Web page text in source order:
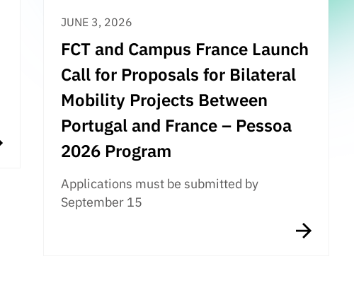
JUNE 3, 2026
FCT and Campus France Launch
Call for Proposals for Bilateral
Mobility Projects Between
Portugal and France – Pessoa
2026 Program
Applications must be submitted by
September 15